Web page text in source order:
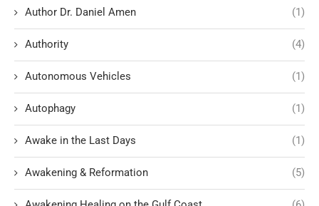
Author Dr. Daniel Amen (1)
Authority (4)
Autonomous Vehicles (1)
Autophagy (1)
Awake in the Last Days (1)
Awakening & Reformation (5)